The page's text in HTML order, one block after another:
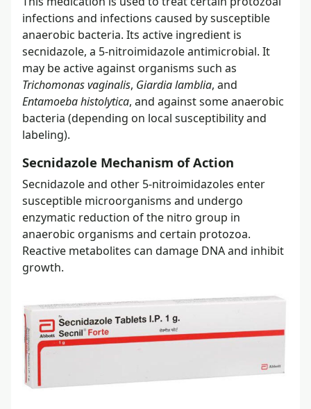
infections and infections caused by susceptible
anaerobic bacteria. Its active ingredient is
secnidazole, a 5-nitroimidazole antimicrobial. It
may be active against organisms such as
Trichomonas vaginalis, Giardia lamblia, and
Entamoeba histolytica, and against some anaerobic
bacteria (depending on local susceptibility and
labeling).
Secnidazole Mechanism of Action
Secnidazole and other 5-nitroimidazoles enter
susceptible microorganisms and undergo
enzymatic reduction of the nitro group in
anaerobic organisms and certain protozoa.
Reactive metabolites can damage DNA and inhibit
growth.